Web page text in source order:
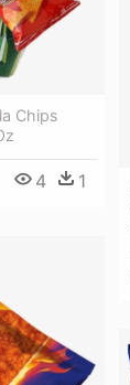
Chips
4 1